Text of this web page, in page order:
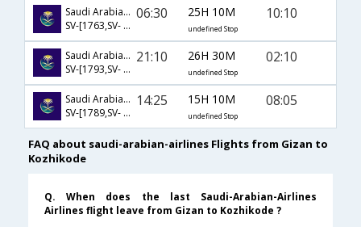
Saudi Arabian Airlines
SV-[1763,SV- 758,SV- 425]
06:30 25H 10M
undefined Stop
10:10
Saudi Arabian Airlines
SV-[1793,SV- 1185,SV- 536]
21:10 26H 30M
undefined Stop
02:10
Saudi Arabian Airlines
SV-[1789,SV- 772,SV- 581]
14:25 15H 10M
undefined Stop
08:05
FAQ about saudi-arabian-airlines Flights from Gizan to
Kozhikode
Q. When does the last Saudi-Arabian-Airlines
Airlines flight leave from Gizan to Kozhikode ?